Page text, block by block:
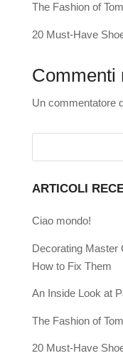
The Fashion of
20 Must-Have
Commenti
Un commentatore
ARTICOLI
Ciao mondo!
Decorating Master
How to Fix Them
An Inside Look at
The Fashion of
20 Must-Have